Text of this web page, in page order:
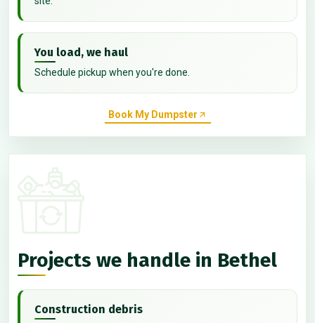
You load, we haul
Schedule pickup when you're done.
Book My Dumpster
Projects we handle in Bethel
Construction debris